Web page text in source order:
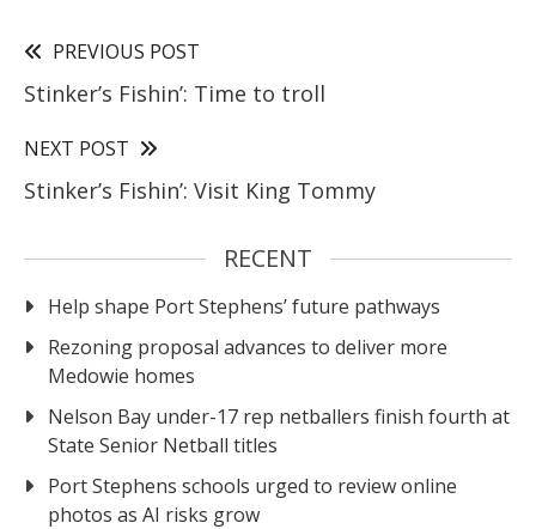
PREVIOUS POST
Stinker’s Fishin’: Time to troll
NEXT POST
Stinker’s Fishin’: Visit King Tommy
RECENT
Help shape Port Stephens’ future pathways
Rezoning proposal advances to deliver more
Medowie homes
Nelson Bay under-17 rep netballers finish fourth at
State Senior Netball titles
Port Stephens schools urged to review online
photos as AI risks grow